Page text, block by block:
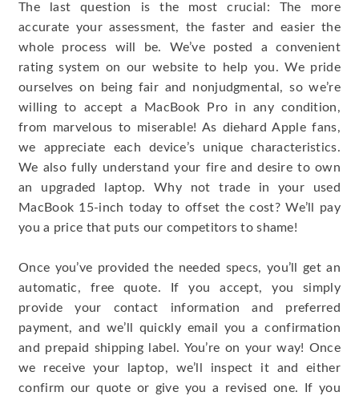
The last question is the most crucial: The more
accurate your assessment, the faster and easier the
whole process will be. We’ve posted a convenient
rating system on our website to help you. We pride
ourselves on being fair and nonjudgmental, so we’re
willing to accept a MacBook Pro in any condition,
from marvelous to miserable! As diehard Apple fans,
we appreciate each device’s unique characteristics.
We also fully understand your fire and desire to own
an upgraded laptop. Why not trade in your used
MacBook 15-inch today to offset the cost? We’ll pay
you a price that puts our competitors to shame!
Once you’ve provided the needed specs, you’ll get an
automatic, free quote. If you accept, you simply
provide your contact information and preferred
payment, and we’ll quickly email you a confirmation
and prepaid shipping label. You’re on your way! Once
we receive your laptop, we’ll inspect it and either
confirm our quote or give you a revised one. If you